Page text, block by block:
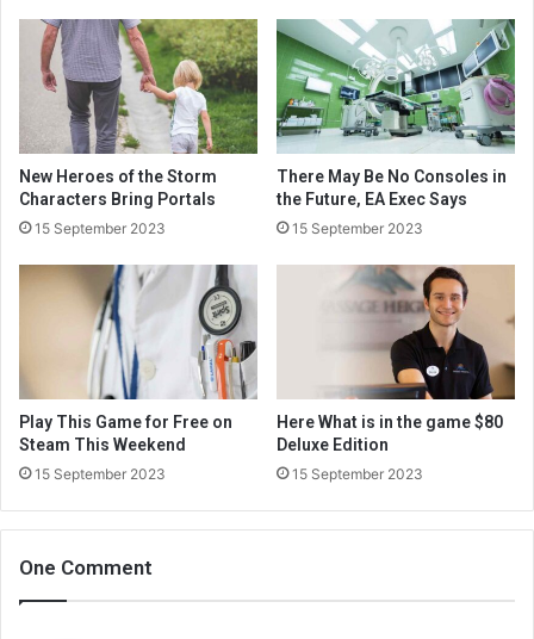
New Heroes of the Storm
Characters Bring Portals
15 September 2023
There May Be No Consoles in
the Future, EA Exec Says
15 September 2023
Play This Game for Free on
Steam This Weekend
15 September 2023
Here What is in the game $80
Deluxe Edition
15 September 2023
One Comment